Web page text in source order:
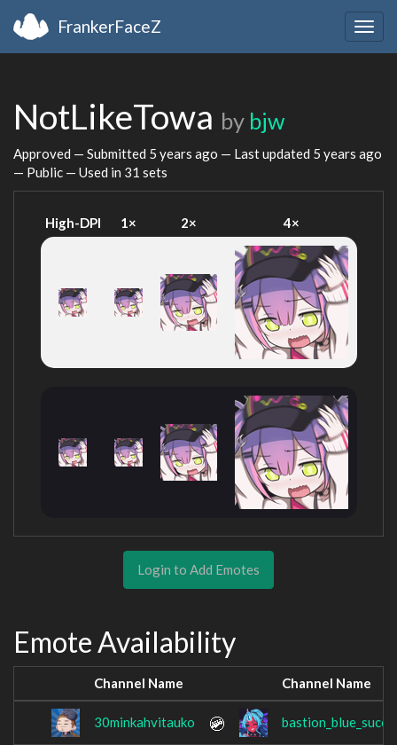
FrankerFaceZ
NotLikeTowa by bjw
Approved — Submitted 5 years ago — Last updated 5 years ago
— Public — Used in 31 sets
High-DPI 1× 2× 4×
Login to Add Emotes
Emote Availability
Channel Name Channel Name
30minkahvitauko